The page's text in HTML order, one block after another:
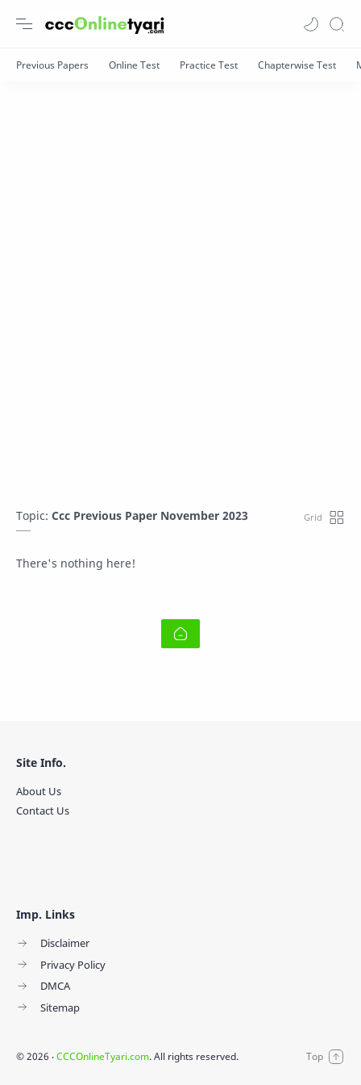
Topic: Ccc Previous Paper November 2023
There's nothing here!
Imp. Links
Disclaimer
Privacy Policy
DMCA
Sitemap
Site Info.
About Us
Contact Us
©2026 ‧CCCOnlineTyari.com. All rights reserved.